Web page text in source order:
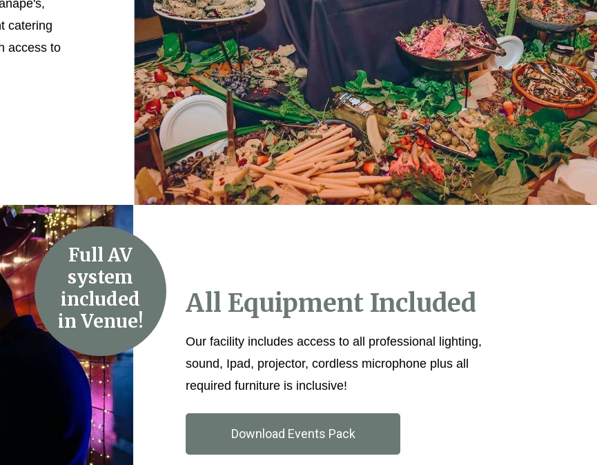
All Equipment Included
Our facility includes access to all professional lighting,
sound, Ipad, projector, cordless microphone plus all
required furniture is inclusive!
Download Events Pack
catering
access to
Full AV
system
included
in Venue!